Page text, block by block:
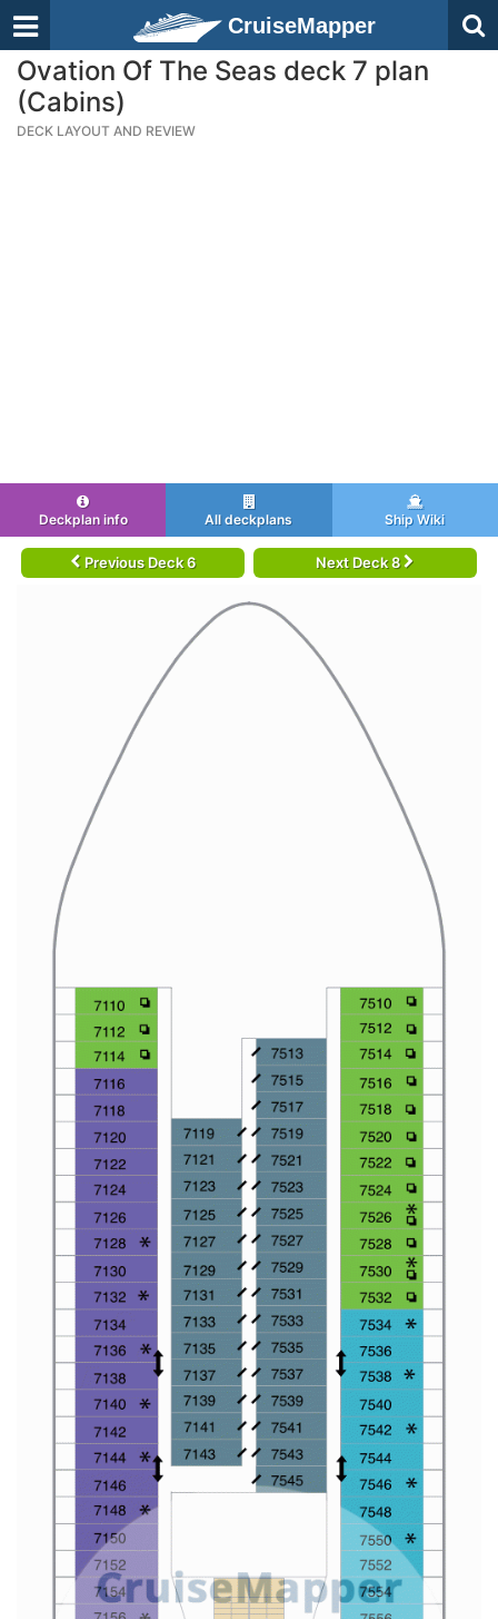
CruiseMapper
Ovation Of The Seas deck 7 plan
(Cabins)
DECK LAYOUT AND REVIEW
Deckplan info All deckplans Ship Wiki
Previous Deck 6 Next Deck 8